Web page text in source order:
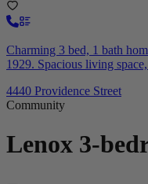
Charming 3 bed, 1 bath
1929. Spacious living
4440 Providence Street
Community
Lenox 3-